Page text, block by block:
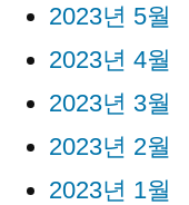
2023년 5월
2023년 4월
2023년 3월
2023년 2월
2023년 1월